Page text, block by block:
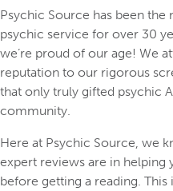
Psychic Source has been
psychic service for over 30
we’re proud of our age! We
reputation to our rigorous
that only truly gifted psychic
community.
Here at Psychic Source, we
expert reviews are in helping
before getting a reading.